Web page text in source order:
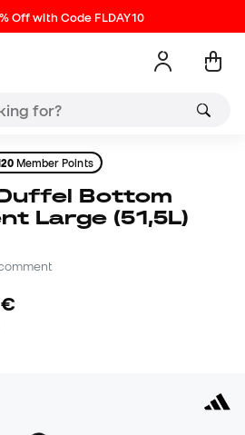
Off with Code FLDAY10
Member Points
Large (51,5L)
€